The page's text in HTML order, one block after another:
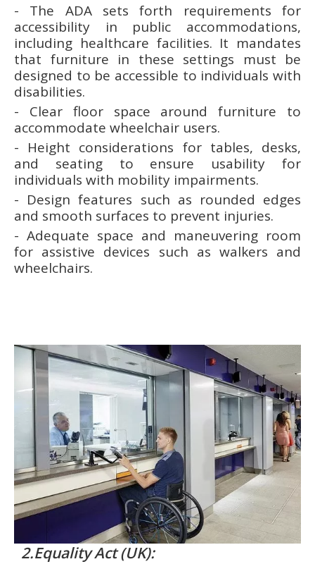
- The ADA sets forth requirements for
accessibility in public accommodations,
including healthcare facilities. It mandates
that furniture in these settings must be
designed to be accessible to individuals with
disabilities.
- Clear floor space around furniture to
accommodate wheelchair users.
- Height considerations for tables, desks,
and seating to ensure usability for
individuals with mobility impairments.
- Design features such as rounded edges
and smooth surfaces to prevent injuries.
- Adequate space and maneuvering room
for assistive devices such as walkers and
wheelchairs.
2.Equality Act (UK):